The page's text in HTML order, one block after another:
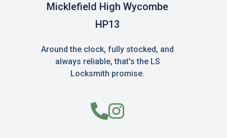
Micklefield High Wycombe
HP13
Around the clock, fully stocked, and
always reliable, that's the LS
Locksmith promise.